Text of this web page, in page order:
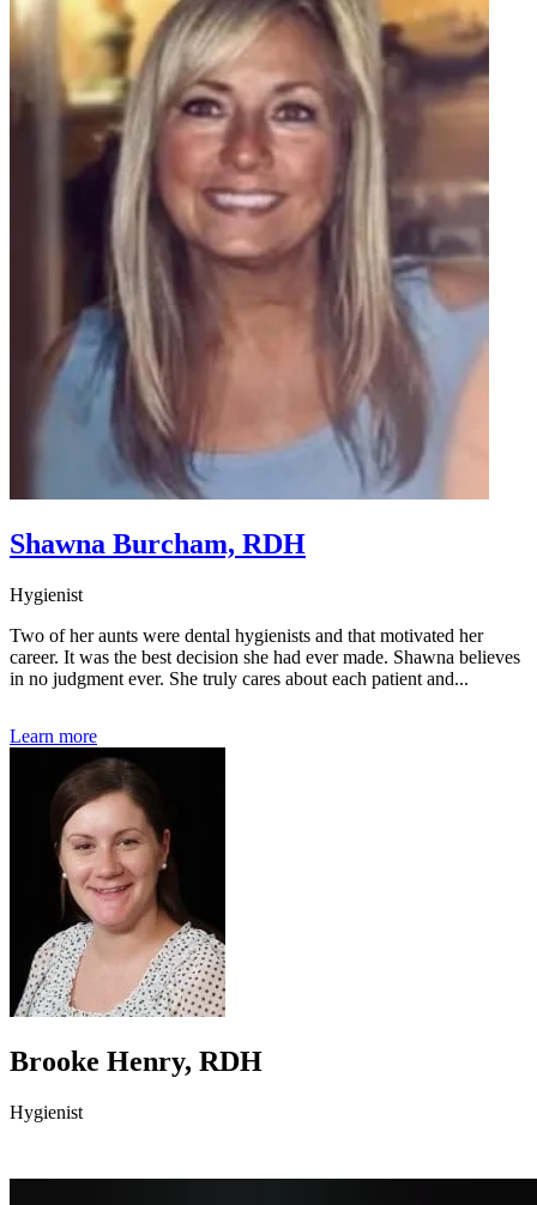
Shawna Burcham, RDH
Hygienist
Two of her aunts were dental hygienists and that motivated her
career. It was the best decision she had ever made. Shawna believes
in no judgment ever. She truly cares about each patient and...
Learn more
Brooke Henry, RDH
Hygienist